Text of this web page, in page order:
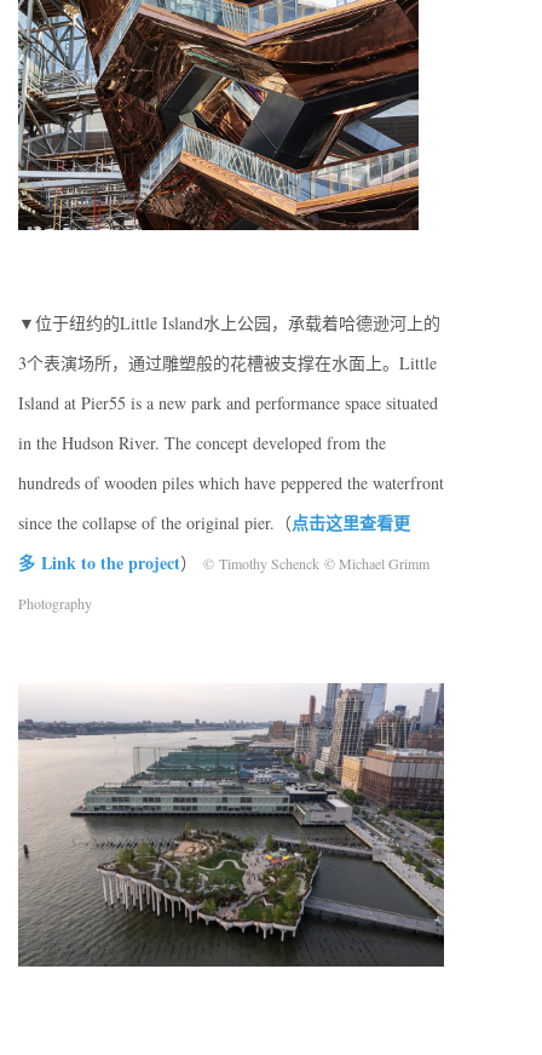
▼位于纽约的Little Island水上公园，承载着哈德逊河上的
3个表演场所，通过雕塑般的花槽被支撑在水面上。Little
Island at Pier55 is a new park and performance space situated
in the Hudson River. The concept developed from the
hundreds of wooden piles which have peppered the waterfront
since the collapse of the original pier.（点击这里查看更
多 Link to the project） © Timothy Schenck © Michael Grimm
Photography